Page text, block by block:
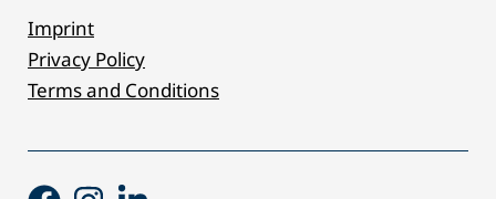
Imprint
Privacy Policy
Terms and Conditions